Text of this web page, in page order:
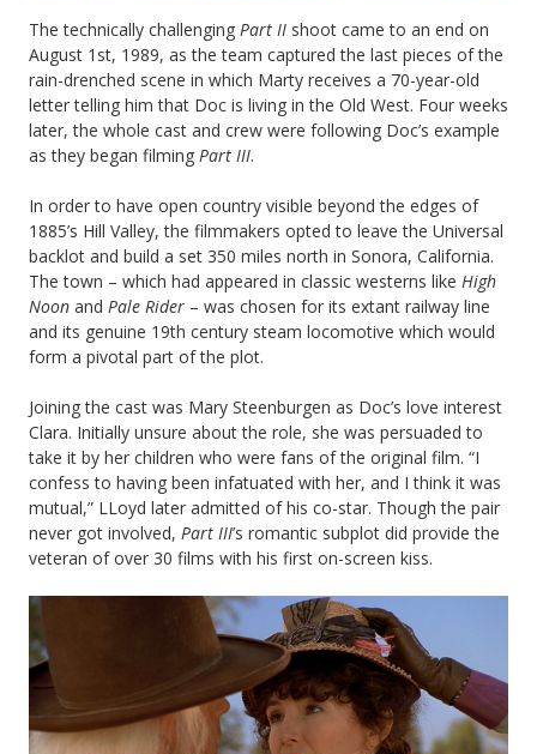
The technically challenging Part II shoot came to an end on
August 1st, 1989, as the team captured the last pieces of the
rain-drenched scene in which Marty receives a 70-year-old
letter telling him that Doc is living in the Old West. Four weeks
later, the whole cast and crew were following Doc’s example
as they began filming Part III.
In order to have open country visible beyond the edges of
1885’s Hill Valley, the filmmakers opted to leave the Universal
backlot and build a set 350 miles north in Sonora, California.
The town – which had appeared in classic westerns like High
Noon and Pale Rider – was chosen for its extant railway line
and its genuine 19th century steam locomotive which would
form a pivotal part of the plot.
Joining the cast was Mary Steenburgen as Doc’s love interest
Clara. Initially unsure about the role, she was persuaded to
take it by her children who were fans of the original film. “I
confess to having been infatuated with her, and I think it was
mutual,” LLoyd later admitted of his co-star. Though the pair
never got involved, Part III’s romantic subplot did provide the
veteran of over 30 films with his first on-screen kiss.